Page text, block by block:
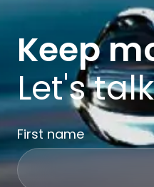
Keep
Let's
First name